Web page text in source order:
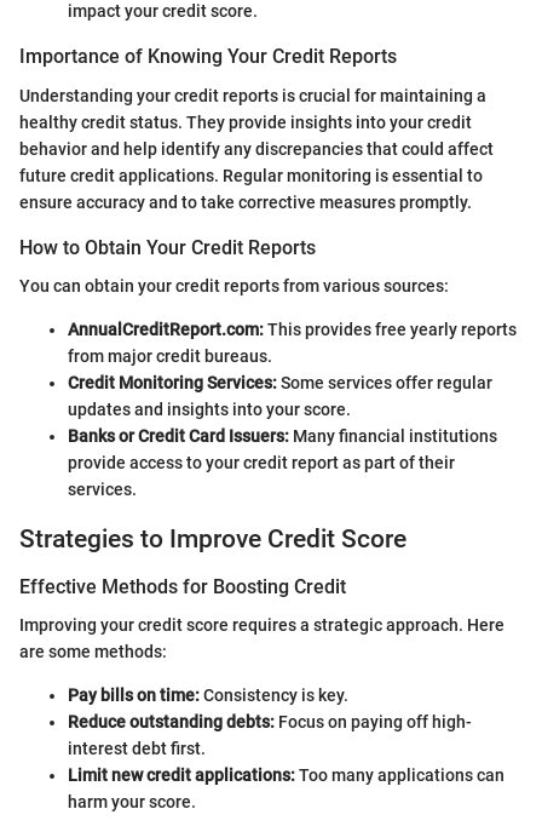
impact your credit score.
Importance of Knowing Your Credit Reports
Understanding your credit reports is crucial for maintaining a
healthy credit status. They provide insights into your credit
behavior and help identify any discrepancies that could affect
future credit applications. Regular monitoring is essential to
ensure accuracy and to take corrective measures promptly.
How to Obtain Your Credit Reports
You can obtain your credit reports from various sources:
AnnualCreditReport.com:This provides free yearly reports
from major credit bureaus.
Credit Monitoring Services:Some services offer regular
updates and insights into your score.
Banks or Credit Card Issuers: Many financial institutions
provide access to your credit report as part of their
services.
Strategies to Improve Credit Score
Effective Methods for Boosting Credit
Improving your credit score requires a strategic approach. Here
are some methods:
Pay bills on time:Consistency is key.
Reduce outstanding debts: Focus on paying off high-
interest debt first.
Limit new credit applications:Too many applications can
harm your score.